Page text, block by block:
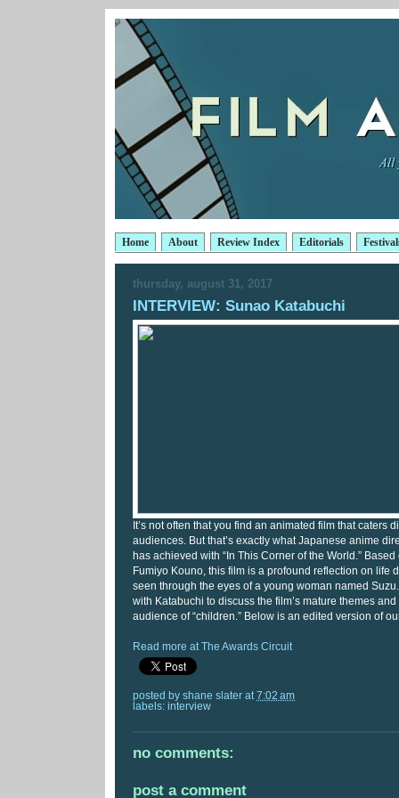
Home About Review Index Editorials
thursday, august 31, 2017
INTERVIEW: Sunao Katabuchi
It’s not often that you find an animated film that caters
audiences. But that’s exactly what Japanese anime
has achieved with “In This Corner of the World.”
Fumiyo Kouno, this film is a profound reflection on life
seen through the eyes of a young woman named
with Katabuchi to discuss the film’s mature themes
audience of “children.” Below is an edited version of
Read more at The Awards Circuit
posted by shane slater at 7:02 am
labels: interview
no comments:
post a comment